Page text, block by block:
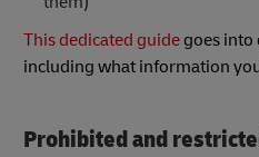
This dedicated guide goes into
including what information
Prohibited and